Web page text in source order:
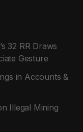
32 RR Draws
Gesture
in Accounts &
Illegal Mining